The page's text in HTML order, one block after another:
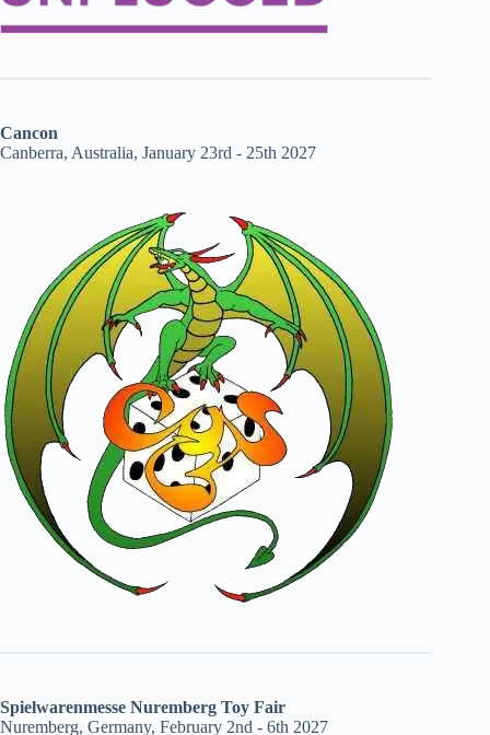
Cancon
Canberra, Australia, January 23rd - 25th 2027
Spielwarenmesse Nuremberg Toy Fair
Nuremberg, Germany, February 2nd - 6th 2027